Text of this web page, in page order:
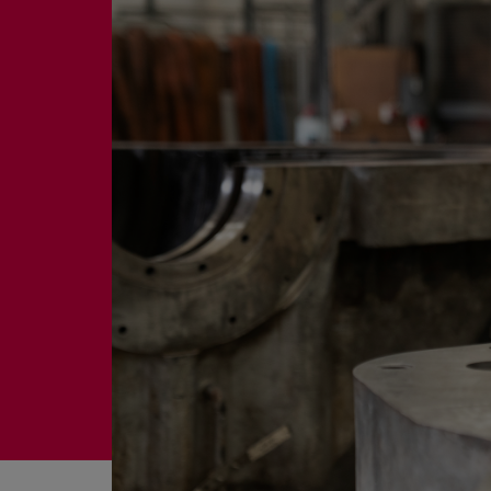
Four-stroke engines
175DF-M dual-fuel methanol
175D
L21/31DF-M & L27/38DF-M
32/44CR
35/44DF CD
49/60DF
Electric propulsion
Marine GenSets
Methanol-ready engines
Turbocharger
Ship propeller
Controllable pitch propeller
Fixed pitch propeller